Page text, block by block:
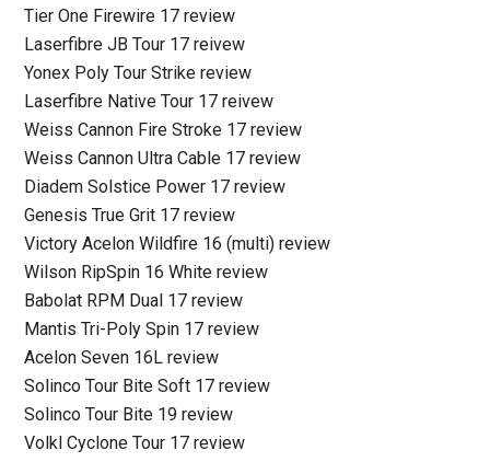
Tier One Firewire 17 review
Laserfibre JB Tour 17 reivew
Yonex Poly Tour Strike review
Laserfibre Native Tour 17 reivew
Weiss Cannon Fire Stroke 17 review
Weiss Cannon Ultra Cable 17 review
Diadem Solstice Power 17 review
Genesis True Grit 17 review
Victory Acelon Wildfire 16 (multi) review
Wilson RipSpin 16 White review
Babolat RPM Dual 17 review
Mantis Tri-Poly Spin 17 review
Acelon Seven 16L review
Solinco Tour Bite Soft 17 review
Solinco Tour Bite 19 review
Volkl Cyclone Tour 17 review